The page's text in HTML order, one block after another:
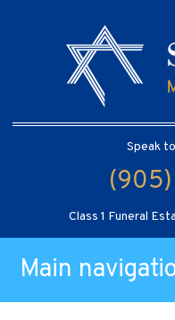
Speak
Class 1 Funeral
Main